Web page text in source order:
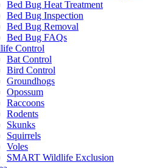
Bed Bug Heat Treatment
Bed Bug Inspection
Bed Bug Removal
Bed Bug FAQs
Control
Bat Control
Bird Control
Groundhogs
Opossum
Raccoons
Rodents
Skunks
Squirrels
Voles
SMART Wildlife Exclusion